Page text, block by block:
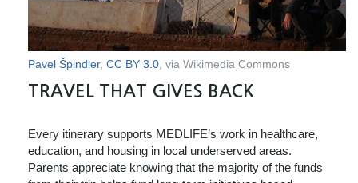
Pavel Špindler, CC BY 3.0, via Wikimedia Commons
TRAVEL THAT GIVES BACK
Every itinerary supports MEDLIFE’s work in healthcare,
education, and housing in local underserved areas.
Parents appreciate knowing that the majority of the funds